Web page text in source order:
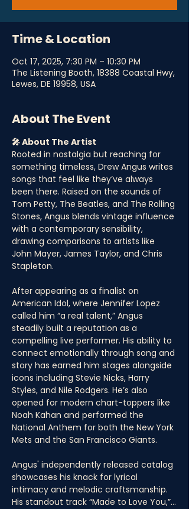
Time & Location
Oct 17, 2025, 7:30 PM – 10:30 PM
The Listening Booth, 18388 Coastal Hwy,
Lewes, DE 19958, USA
About The Event
🎤 About The Artist
Rooted in nostalgia but reaching for
something timeless, Drew Angus writes
songs that feel like they’ve always
been there. Raised on the sounds of
Tom Petty, The Beatles, and The Rolling
Stones, Angus blends vintage influence
with a contemporary sensibility,
drawing comparisons to artists like
John Mayer, James Taylor, and Chris
Stapleton.
After appearing as a finalist on
American Idol, where Jennifer Lopez
called him “a real talent,” Angus
steadily built a reputation as a
compelling live performer. His ability to
connect emotionally through song and
story has earned him stages alongside
icons including Stevie Nicks, Harry
Styles, and Nile Rodgers. He’s also
opened for modern chart-toppers like
Noah Kahan and performed the
National Anthem for both the New York
Mets and the San Francisco Giants.
Angus' independently released catalog
showcases his knack for lyrical
intimacy and melodic craftsmanship.
His standout track “Made to Love You,”…